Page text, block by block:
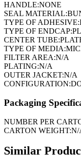
HANDLE:NONE
SEAL MATERIAL:
TYPE OF ADHESIVE:
TYPE OF ENDCAP:
CENTER TUBE:
TYPE OF MEDIA:
FILTER AREA:N/A
PLATING:N/A
OUTER JACKET:N/A
CONFIGURATION:
Packaging
NUMBER PER
CARTON WEIGHT:N/
Similar